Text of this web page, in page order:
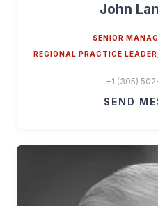
John
SENIOR
REGIONAL PRACTICE
+1 (305)
SEND